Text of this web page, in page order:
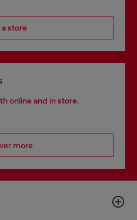
a store
online and in store.
more